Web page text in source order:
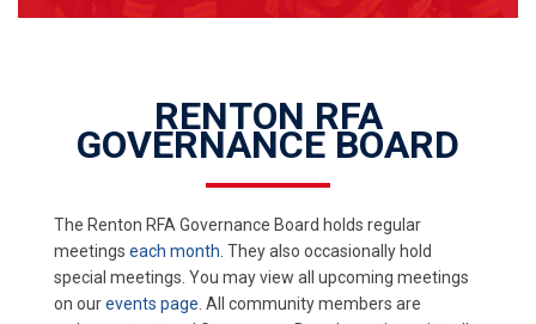
RENTON RFA
GOVERNANCE BOARD
The Renton RFA Governance Board holds regular
meetings each month . They also occasionally hold
special meetings. You may view all upcoming meetings
on ourevents page . All community members are